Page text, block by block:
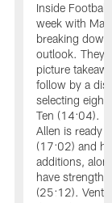
Inside
week with
breaking
outlook. They
picture
follow by a
selecting eight
Ten (14:04).
Allen is ready
(17:02) and
additions,
have
(25:12).